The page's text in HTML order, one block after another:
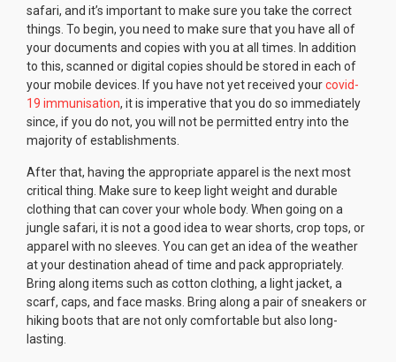
safari, and it’s important to make sure you take the correct
things. To begin, you need to make sure that you have all of
your documents and copies with you at all times. In addition
to this, scanned or digital copies should be stored in each of
your mobile devices. If you have not yet received yourcovid-
19 immunisation, it is imperative that you do so immediately
since, if you do not, you will not be permitted entry into the
majority of establishments.
After that, having the appropriate apparel is the next most
critical thing. Make sure to keep light weight and durable
clothing that can cover your whole body. When going on a
jungle safari, it is not a good idea to wear shorts, crop tops, or
apparel with no sleeves. You can get an idea of the weather
at your destination ahead of time and pack appropriately.
Bring along items such as cotton clothing, a light jacket, a
scarf, caps, and face masks. Bring along a pair of sneakers or
hiking boots that are not only comfortable but also long-
lasting.